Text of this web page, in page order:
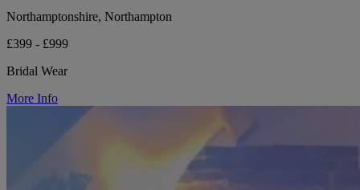
Northamptonshire, Northampton
£399 - £999
Bridal Wear
More Info